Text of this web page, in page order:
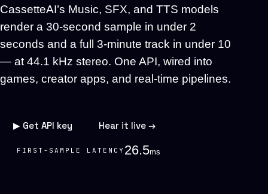
CassetteAI’s Music, SFX, and TTS models
render a 30-second sample in under 2
seconds and a full 3-minute track in under 10
— at 44.1 kHz stereo. One API, wired into
games, creator apps, and real-time pipelines.
▶ Get API key Hear it live →
FIRST-SAMPLE LATENCY 23.1ms